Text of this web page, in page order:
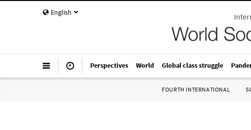
English
Perspectives World Global class struggle
FOURTH INTERNATIONAL